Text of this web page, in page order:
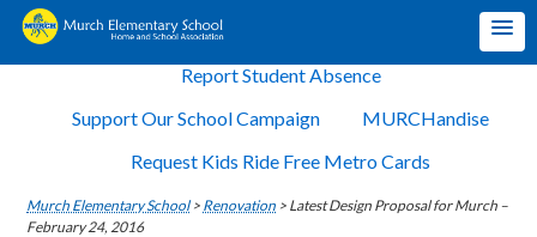
Report Student Absence
Support Our School Campaign
MURCHandise
Request Kids Ride Free Metro Cards
Murch Elementary School> Renovation > Latest Design Proposal for Murch –
February 24, 2016